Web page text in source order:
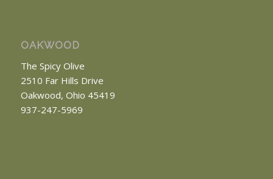
OAKWOOD
The Spicy Olive
2510 Far Hills Drive
Oakwood, Ohio 45419
937-247-5969